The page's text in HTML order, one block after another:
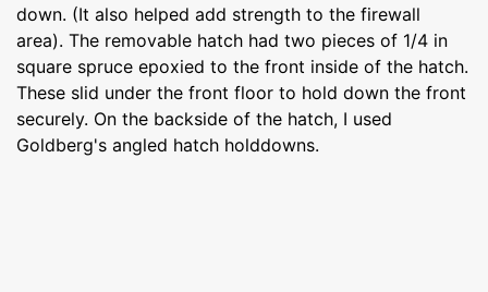
down. (It also helped add strength to the firewall
area). The removable hatch had two pieces of 1/4 in
square spruce epoxied to the front inside of the hatch.
These slid under the front floor to hold down the front
securely. On the backside of the hatch, I used
Goldberg's angled hatch holddowns.